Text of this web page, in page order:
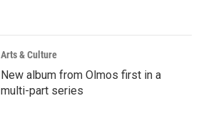
Arts & Culture
New album from Olmos first in a
multi-part series